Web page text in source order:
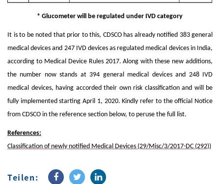
* Glucometer will be regulated under IVD category
It is to be noted that prior to this, CDSCO has already notified 383 general
medical devices and 247 IVD devices as regulated medical devices in India,
according to Medical Device Rules 2017. Along with these new additions,
the number now stands at 394 general medical devices and 248 IVD
medical devices, having accorded their own risk classification and will be
fully implemented starting April 1, 2020. Kindly refer to the official Notice
from CDSCO in the reference section below, to peruse the full list.
References:
Classification of newly notified Medical Devices (29/Misc/3/2017-DC (292))
Teilen: